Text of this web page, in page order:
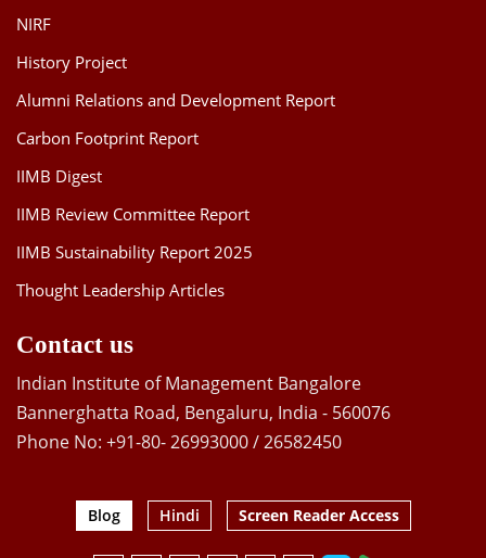
NIRF
History Project
Alumni Relations and Development Report
Carbon Footprint Report
IIMB Digest
IIMB Review Committee Report
IIMB Sustainability Report 2025
Thought Leadership Articles
Contact us
Indian Institute of Management Bangalore
Bannerghatta Road, Bengaluru, India - 560076
Phone No: +91-80- 26993000 / 26582450
Blog Hindi Screen Reader Access